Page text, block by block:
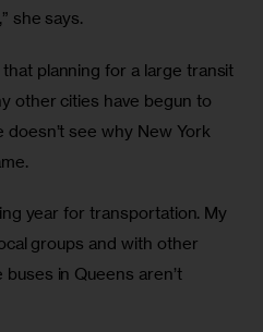
she says.
planning for a large transit
other cities have begun to
see why New York
year for transportation. My
groups and with other
in Queens aren’t